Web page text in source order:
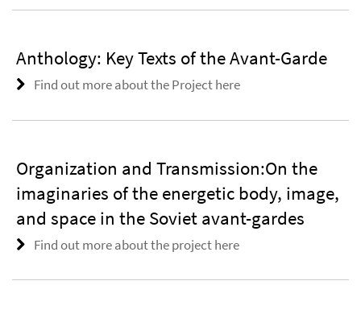
Anthology: Key Texts of the Avant-Garde
Find out more about the Project here
Organization and Transmission:On the
imaginaries of the energetic body, image,
and space in the Soviet avant-gardes
Find out more about the project here